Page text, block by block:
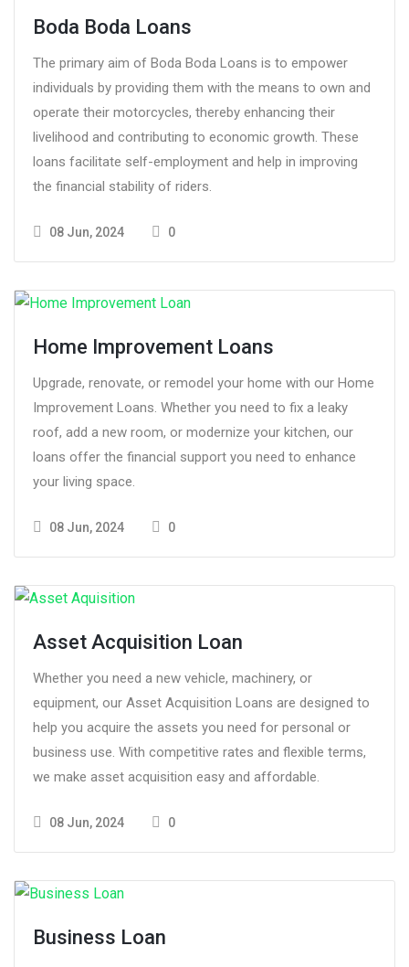
Boda Boda Loans
The primary aim of Boda Boda Loans is to empower
individuals by providing them with the means to own and
operate their motorcycles, thereby enhancing their
livelihood and contributing to economic growth. These
loans facilitate self-employment and help in improving
the financial stability of riders.
08 Jun, 2024 0
Home Improvement Loans
Upgrade, renovate, or remodel your home with our Home
Improvement Loans. Whether you need to fix a leaky
roof, add a new room, or modernize your kitchen, our
loans offer the financial support you need to enhance
your living space.
08 Jun, 2024 0
Asset Acquisition Loan
Whether you need a new vehicle, machinery, or
equipment, our Asset Acquisition Loans are designed to
help you acquire the assets you need for personal or
business use. With competitive rates and flexible terms,
we make asset acquisition easy and affordable.
08 Jun, 2024 0
Business Loan